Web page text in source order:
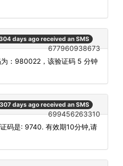
days ago received an SMS
677960938673
为：980022，该验证码 5 分钟
307 days ago received an SMS
699456263310
证码是: 9740. 有效期10分钟,请